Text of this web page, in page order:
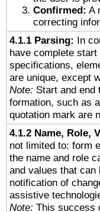
Confirmed: A
correcting
4.1.1 Parsing: In
have complete
specifications,
are unique, except
Note: Start and
formation, such as
quotation mark are
4.1.2 Name, Role,
not limited to: form
the name and role
and values that
notification of
assistive
Note: This success